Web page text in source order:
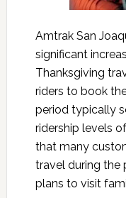
Amtrak San
significant
Thanksgiving
riders to book
period typically
ridership levels
that many
travel during the
plans to visit